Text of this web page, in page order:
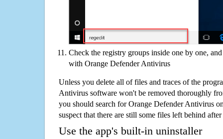
Check the registry groups inside one by one,
with Orange Defender Antivirus
Unless you delete all of files and traces of the
Antivirus software won't be removed thoroughly
you should search for Orange Defender Antivirus
suspect that there are still some files left behind
Use the app's built-in uninstaller